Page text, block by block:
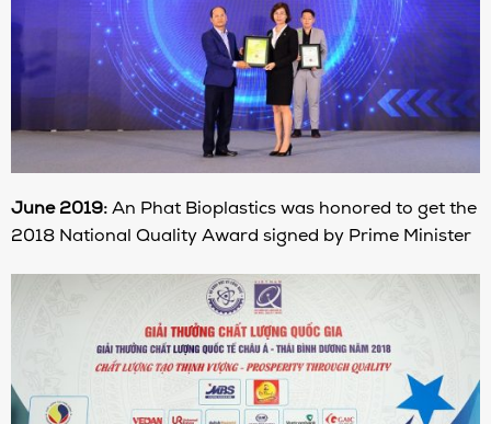
June 2019:An Phat Bioplastics was honored to get the
2018 National Quality Award signed by Prime Minister